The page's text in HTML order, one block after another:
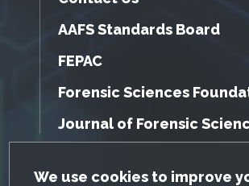
GDPR Cookie Notice
We use cookies to improve
AAFS Standards Board
FEPAC
Forensic Sciences
Journal of Forensic